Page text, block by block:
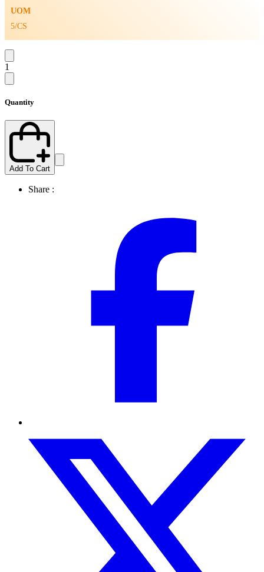
UOM
5/CS
1
Quantity
Add To Cart
Share :